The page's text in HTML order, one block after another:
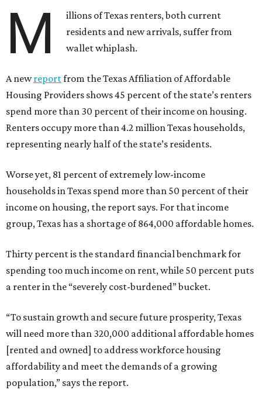
M
illions of Texas renters, both current
residents and new arrivals, suffer from
wallet whiplash.
A newreportfrom the Texas Affiliation of Affordable
Housing Providers shows 45 percent of the state’s renters
spend more than 30 percent of their income on housing.
Renters occupy more than 4.2 million Texas households,
representing nearly half of the state’s residents.
Worse yet, 81 percent of extremely low-income
households in Texas spend more than 50 percent of their
income on housing, the report says. For that income
group, Texas has a shortage of 864,000 affordable homes.
Thirty percent is the standard financial benchmark for
spending too much income on rent, while 50 percent puts
a renter in the “severely cost-burdened” bucket.
“To sustain growth and secure future prosperity, Texas
will need more than 320,000 additional affordable homes
[rented and owned] to address workforce housing
affordability and meet the demands of a growing
population,” says the report.